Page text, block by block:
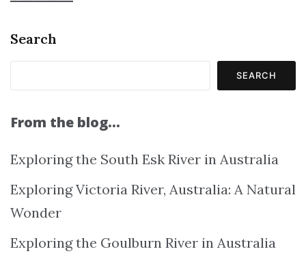
Search
SEARCH
From the blog…
Exploring the South Esk River in Australia
Exploring Victoria River, Australia: A Natural
Wonder
Exploring the Goulburn River in Australia